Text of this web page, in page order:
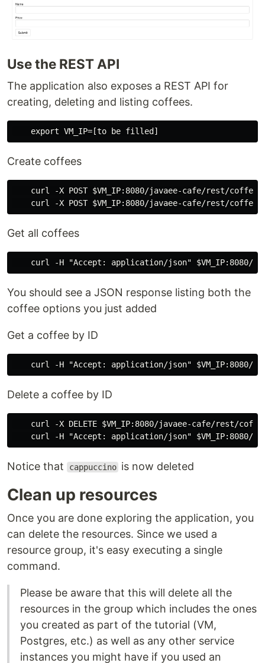
Use the REST API
The application also exposes a REST API for
creating, deleting and listing coffees.
Create coffees
curl -X POST $VM_IP:8080/javaee-cafe/rest/
Get all coffees
You should see a JSON response listing both the
coffee options you just added
Get a coffee by ID
Delete a coffee by ID
curl -X DELETE $VM_IP:8080/javaee-cafe/rest/
Notice that cappuccino is now deleted
Clean up resources
Once you are done exploring the application, you
can delete the resources. Since we used a
resource group, it's easy executing a single
command.
Please be aware that this will delete all the
resources in the group which includes the ones
you created as part of the tutorial (VM,
Postgres, etc.) as well as any other service
instances you might have if you used an